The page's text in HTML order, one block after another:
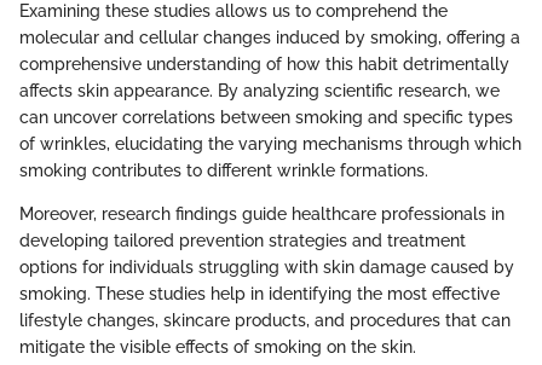
Examining these studies allows us to comprehend the
molecular and cellular changes induced by smoking, offering a
comprehensive understanding of how this habit detrimentally
affects skin appearance. By analyzing scientific research, we
can uncover correlations between smoking and specific types
of wrinkles, elucidating the varying mechanisms through which
smoking contributes to different wrinkle formations.
Moreover, research findings guide healthcare professionals in
developing tailored prevention strategies and treatment
options for individuals struggling with skin damage caused by
smoking. These studies help in identifying the most effective
lifestyle changes, skincare products, and procedures that can
mitigate the visible effects of smoking on the skin.